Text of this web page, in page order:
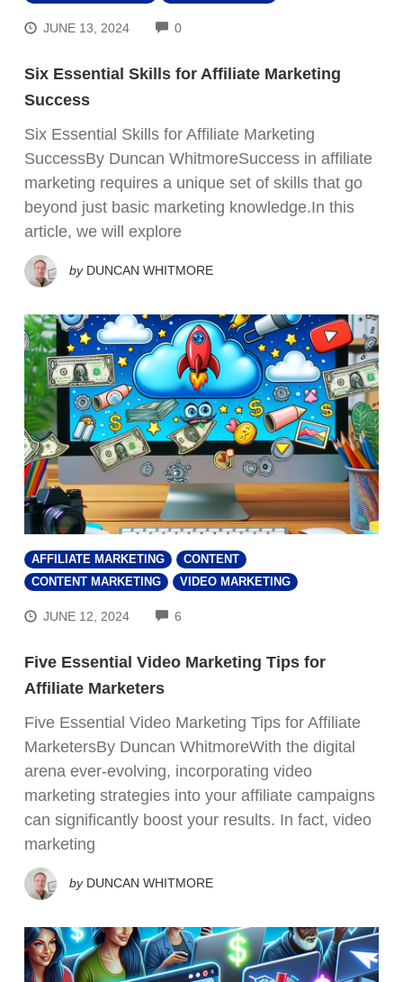
JUNE 13, 2024 0COMMENTS
Six Essential Skills for Affiliate Marketing
Success
Six Essential Skills for Affiliate Marketing
SuccessBy Duncan WhitmoreSuccess in affiliate
marketing requires a unique set of skills that go
beyond just basic marketing knowledge.In this
article, we will explore
by DUNCAN WHITMORE
AFFILIATE MARKETING
CONTENT
CONTENT MARKETING
VIDEO MARKETING
JUNE 12, 2024 6
Five Essential Video Marketing Tips for
Affiliate Marketers
Five Essential Video Marketing Tips for Affiliate
MarketersBy Duncan WhitmoreWith the digital
arena ever-evolving, incorporating video
marketing strategies into your affiliate campaigns
can significantly boost your results. In fact, video
marketing
by DUNCAN WHITMORE